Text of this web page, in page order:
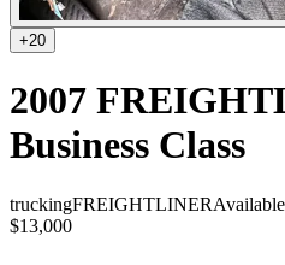
+20
2007
Business Class
truckingFREIGHTLINERAvailable
$13,000